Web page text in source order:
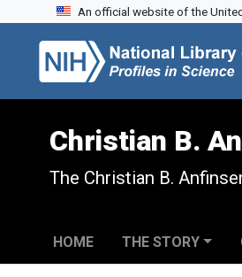
Skip to search
Skip to main content
Skip to first result
An official website of the
Christian B.
The Christian B.
HOME THE STORY